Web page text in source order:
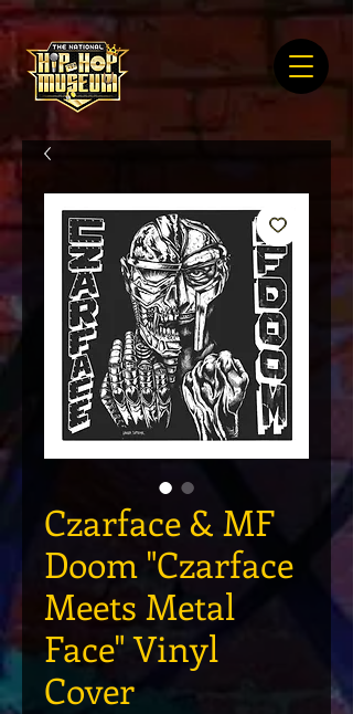
Czarface & MF
Doom "Czarface
Meets Metal
Face" Vinyl
Cover